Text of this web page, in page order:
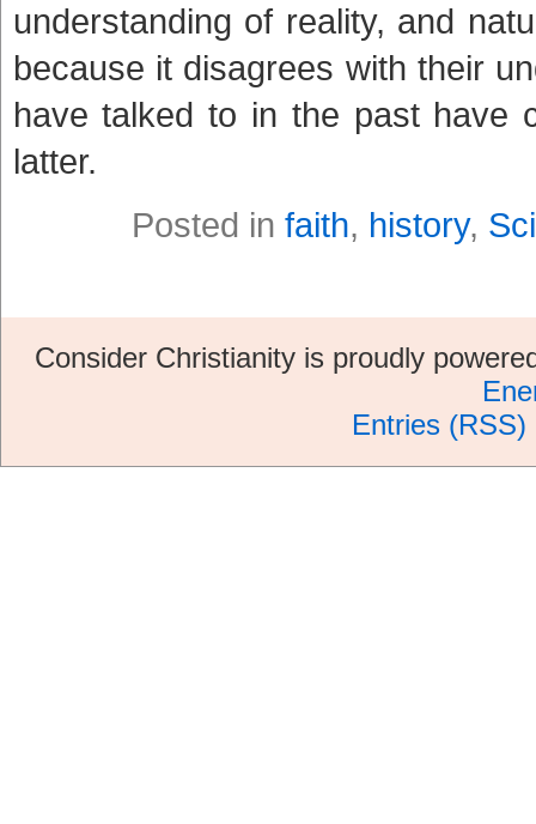
understanding of reality, and
because it disagrees with their
have talked to in the past have
latter.
Posted in faith, history,
Consider Christianity is proudly
Entries (RSS)